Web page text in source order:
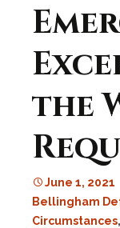
the
June 1, 2021
Bellingham
Circumstances,